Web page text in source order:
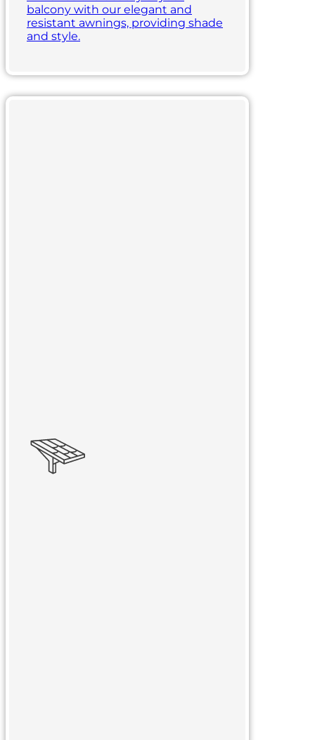
balcony with our elegant and
resistant awnings, providing shade
and style.